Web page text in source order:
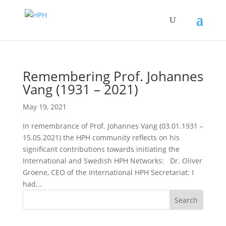
Remembering Prof. Johannes
Vang (1931 – 2021)
May 19, 2021
In remembrance of Prof. Johannes Vang (03.01.1931 –
15.05.2021) the HPH community reflects on his
significant contributions towards initiating the
International and Swedish HPH Networks: Dr. Oliver
Groene, CEO of the International HPH Secretariat: I
had...